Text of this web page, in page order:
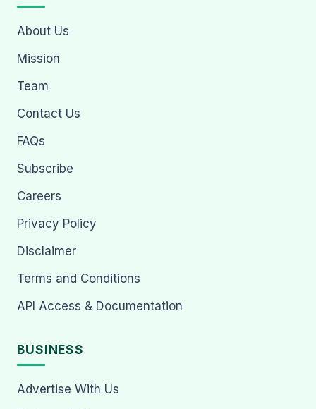
About Us
Mission
Team
Contact Us
FAQs
Subscribe
Careers
Privacy Policy
Disclaimer
Terms and Conditions
API Access & Documentation
BUSINESS
Advertise With Us